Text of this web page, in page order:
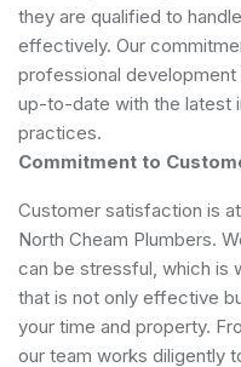
they are qualified to
effectively. Our
professional development
up-to-date with the latest
practices.
Commitment to
Customer satisfaction is
North Cheam Plumbers.
can be stressful, which is
that is not only effective
your time and property.
our team works diligently